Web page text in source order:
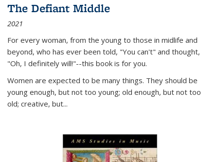
The Defiant Middle
2021
For every woman, from the young to those in midlife and
beyond, who has ever been told, "You can't" and thought,
"Oh, I definitely will!"--this book is for you.
Women are expected to be many things. They should be
young enough, but not too young; old enough, but not too
old; creative, but...